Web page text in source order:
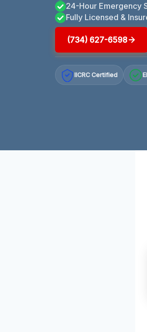
24-Hour Emergency
Fully Licensed &
(734) 627-6598
IICRC Certified